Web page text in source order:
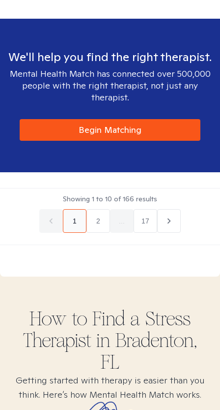
We'll help you find the right therapist.
Mental Health Match has connected over 500,000
people with the right therapist, not just any
therapist.
Begin Matching
Showing 1 to 10 of166 results
1 2 17
How to Find a Stress
Therapist in Bradenton,
FL
Getting started with therapy is easier than you
think. Here’s how Mental Health Match works.